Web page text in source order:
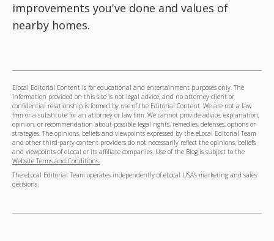
improvements you've done and values of
nearby homes.
Elocal Editorial Content is for educational and entertainment purposes only. The
information provided on this site is not legal advice, and no attorney-client or
confidential relationship is formed by use of the Editorial Content. We are not a law
firm or a substitute for an attorney or law firm. We cannot provide advice, explanation,
opinion, or recommendation about possible legal rights, remedies, defenses, options or
strategies. The opinions, beliefs and viewpoints expressed by the eLocal Editorial Team
and other third-party content providers do not necessarily reflect the opinions, beliefs
and viewpoints of eLocal or its affiliate companies. Use of the Blog is subject to the
Website Terms and Conditions.
The eLocal Editorial Team operates independently of eLocal USA's marketing and sales
decisions.